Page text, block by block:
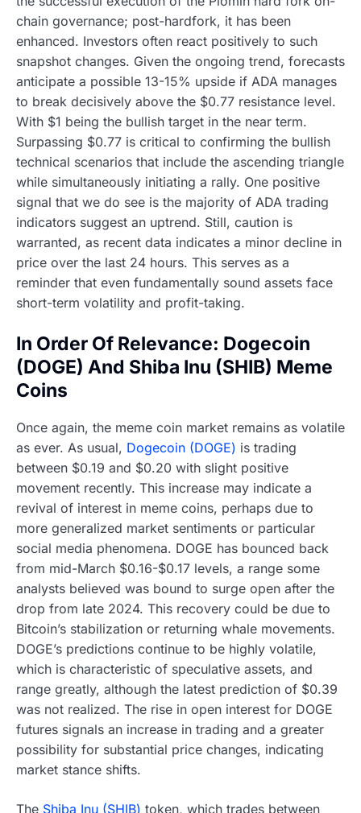
chain governance; post-hardfork, it has been
enhanced. Investors often react positively to such
snapshot changes. Given the ongoing trend, forecasts
anticipate a possible 13-15% upside if ADA manages
to break decisively above the $0.77 resistance level.
With $1 being the bullish target in the near term.
Surpassing $0.77 is critical to confirming the bullish
technical scenarios that include the ascending triangle
while simultaneously initiating a rally. One positive
signal that we do see is the majority of ADA trading
indicators suggest an uptrend. Still, caution is
warranted, as recent data indicates a minor decline in
price over the last 24 hours. This serves as a
reminder that even fundamentally sound assets face
short-term volatility and profit-taking.
In Order Of Relevance: Dogecoin
(DOGE) And Shiba Inu (SHIB) Meme
Coins
Once again, the meme coin market remains as volatile
as ever. As usual, Dogecoin (DOGE) is trading
between $0.19 and $0.20 with slight positive
movement recently. This increase may indicate a
revival of interest in meme coins, perhaps due to
more generalized market sentiments or particular
social media phenomena. DOGE has bounced back
from mid-March $0.16-$0.17 levels, a range some
analysts believed was bound to surge open after the
drop from late 2024. This recovery could be due to
Bitcoin’s stabilization or returning whale movements.
DOGE’s predictions continue to be highly volatile,
which is characteristic of speculative assets, and
range greatly, although the latest prediction of $0.39
was not realized. The rise in open interest for DOGE
futures signals an increase in trading and a greater
possibility for substantial price changes, indicating
market stance shifts.
The Shiba Inu (SHIB) token, which trades between